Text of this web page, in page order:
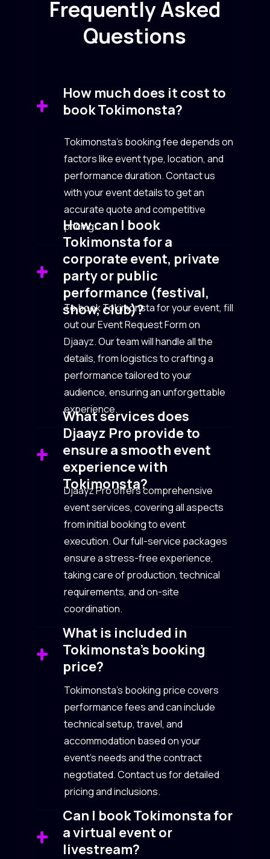
Frequently Asked
Questions
How much does it cost to
book Tokimonsta?
Tokimonsta’s booking fee depends on
factors like event type, location, and
performance duration. Contact us
with your event details to get an
accurate quote and competitive
pricing.
How can I book
Tokimonsta for a
corporate event, private
party or public
performance (festival,
show, club)?
To book Tokimonsta for your event, fill
out our Event Request Form on
Djaayz. Our team will handle all the
details, from logistics to crafting a
performance tailored to your
audience, ensuring an unforgettable
experience.
What services does
Djaayz Pro provide to
ensure a smooth event
experience with
Tokimonsta?
Djaayz Pro offers comprehensive
event services, covering all aspects
from initial booking to event
execution. Our full-service packages
ensure a stress-free experience,
taking care of production, technical
requirements, and on-site
coordination.
What is included in
Tokimonsta’s booking
price?
Tokimonsta’s booking price covers
performance fees and can include
technical setup, travel, and
accommodation based on your
event’s needs and the contract
negotiated. Contact us for detailed
pricing and inclusions.
Can I book Tokimonsta for
a virtual event or
livestream?